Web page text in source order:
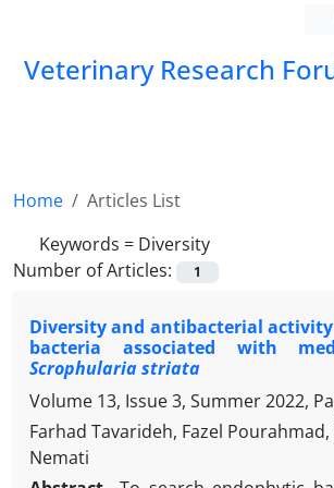
Veterinary Research
Home
Articles List
Keywords = Diversity
Number of Articles:
1
Diversity and antibacterial
bacteria associated with
Scrophularia striata
Volume 13, Issue 3, Summer 2022,
Farhad Tavarideh, Fazel
Nemati